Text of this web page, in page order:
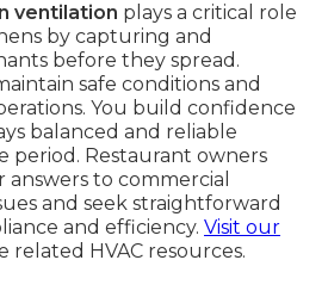
ventilation plays a critical role
by capturing and
before they spread.
safe conditions and
You build confidence
balanced and reliable
period. Restaurant owners
to commercial
and seek straightforward
and efficiency. Visit our
related HVAC resources.